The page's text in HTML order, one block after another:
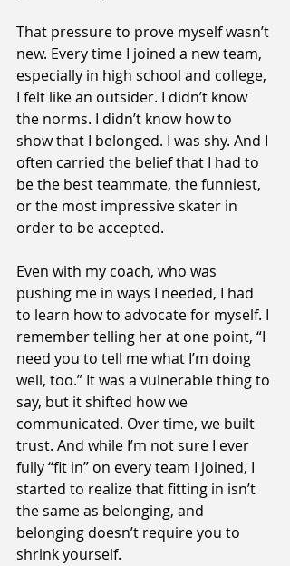
That pressure to prove myself wasn’t
new. Every time I joined a new team,
especially in high school and college,
I felt like an outsider. I didn’t know
the norms. I didn’t know how to
show that I belonged. I was shy. And I
often carried the belief that I had to
be the best teammate, the funniest,
or the most impressive skater in
order to be accepted.
Even with my coach, who was
pushing me in ways I needed, I had
to learn how to advocate for myself. I
remember telling her at one point, “I
need you to tell me what I’m doing
well, too.” It was a vulnerable thing to
say, but it shifted how we
communicated. Over time, we built
trust. And while I’m not sure I ever
fully “fit in” on every team I joined, I
started to realize that fitting in isn’t
the same as belonging, and
belonging doesn’t require you to
shrink yourself.